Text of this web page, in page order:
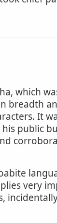
which
breadth
It
public
very